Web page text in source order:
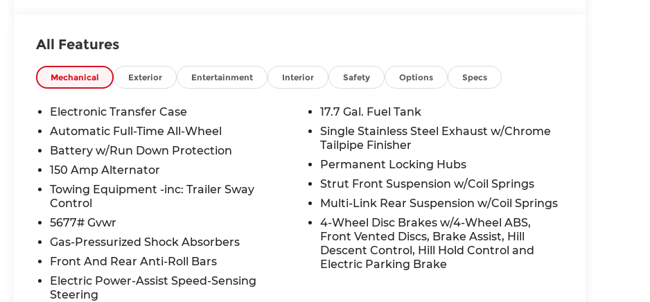
All Features
Mechanical Exterior Entertainment Interior Safety Options Specs
Electronic Transfer Case
Automatic Full-Time All-Wheel
Battery w/Run Down Protection
150 Amp Alternator
Towing Equipment -inc: Trailer Sway
Control
5677# Gvwr
Gas-Pressurized Shock Absorbers
Front And Rear Anti-Roll Bars
Electric Power-Assist Speed-Sensing
Steering
17.7 Gal. Fuel Tank
Single Stainless Steel Exhaust w/Chrome
Tailpipe Finisher
Permanent Locking Hubs
Strut Front Suspension w/Coil Springs
Multi-Link Rear Suspension w/Coil Springs
4-Wheel Disc Brakes w/4-Wheel ABS,
Front Vented Discs, Brake Assist, Hill
Descent Control, Hill Hold Control and
Electric Parking Brake